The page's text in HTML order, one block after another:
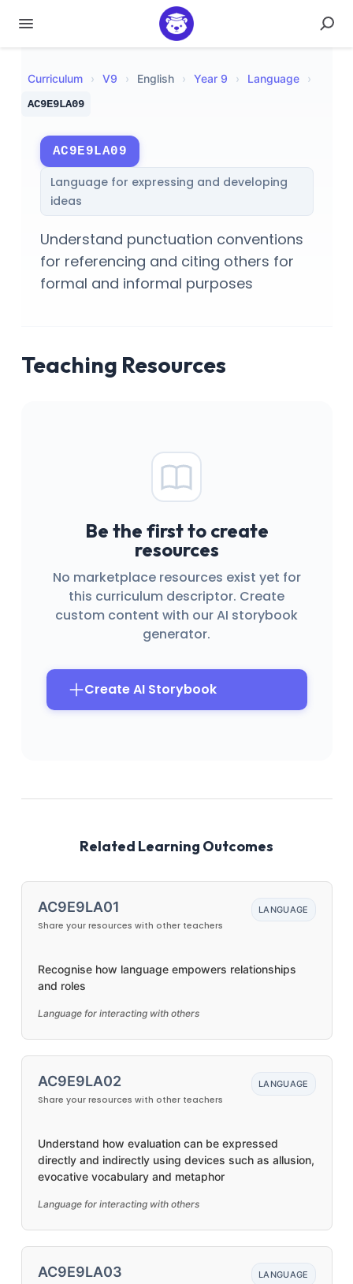
Curriculum › V9 › English › Year 9 › Language ›
AC9E9LA09
AC9E9LA09
Language for expressing and developing
ideas
Understand punctuation conventions
for referencing and citing others for
formal and informal purposes
Teaching Resources
Be the first to create
resources
No marketplace resources exist yet for
this curriculum descriptor. Create
custom content with our AI storybook
generator.
Create AI Storybook
Related Learning Outcomes
AC9E9LA01
Share your resources with other teachers
LANGUAGE
Recognise how language empowers relationships
and roles
Language for interacting with others
AC9E9LA02
Share your resources with other teachers
LANGUAGE
Understand how evaluation can be expressed
directly and indirectly using devices such as allusion,
evocative vocabulary and metaphor
Language for interacting with others
AC9E9LA03 LANGUAGE